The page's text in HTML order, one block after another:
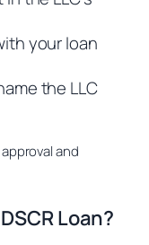
your loan
the LLC
and
Loan?